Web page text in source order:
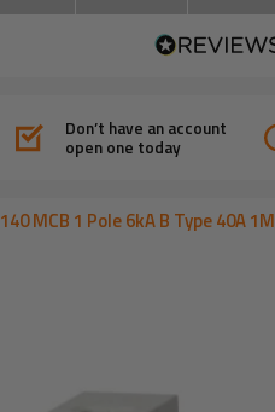
Don’t have an account
open one today
MCB 1 Pole 6kA B Type 40A 1M